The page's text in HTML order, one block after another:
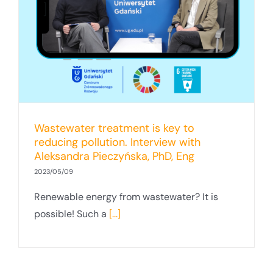
Wastewater treatment is key to
reducing pollution. Interview with
Aleksandra Pieczyńska, PhD, Eng
2023/05/09
Renewable energy from wastewater? It is
possible! Such a [...]